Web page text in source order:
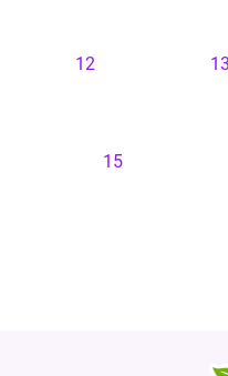
12 13
15